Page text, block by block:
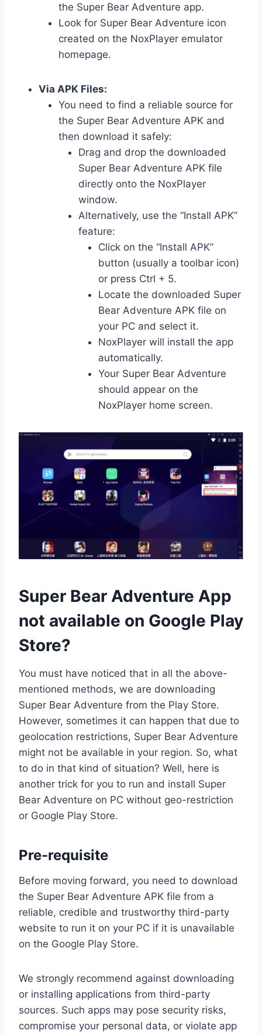
the Super Bear Adventure app.
Look for Super Bear Adventure icon
created on the NoxPlayer emulator
homepage.
Via APK Files:
You need to find a reliable source for
the Super Bear Adventure APK and
then download it safely:
Drag and drop the downloaded
Super Bear Adventure APK file
directly onto the NoxPlayer
window.
Alternatively, use the “Install APK”
feature:
Click on the “Install APK”
button (usually a toolbar icon)
or press Ctrl + 5.
Locate the downloaded Super
Bear Adventure APK file on
your PC and select it.
NoxPlayer will install the app
automatically.
Your Super Bear Adventure
should appear on the
NoxPlayer home screen.
Super Bear Adventure App
not available on Google Play
Store?
You must have noticed that in all the above-
mentioned methods, we are downloading
Super Bear Adventure from the Play Store.
However, sometimes it can happen that due to
geolocation restrictions, Super Bear Adventure
might not be available in your region. So, what
to do in that kind of situation? Well, here is
another trick for you to run and install Super
Bear Adventure on PC without geo-restriction
or Google Play Store.
Pre-requisite
Before moving forward, you need to download
the Super Bear Adventure APK file from a
reliable, credible and trustworthy third-party
website to run it on your PC if it is unavailable
on the Google Play Store.
We strongly recommend against downloading
or installing applications from third-party
sources. Such apps may pose security risks,
compromise your personal data, or violate app